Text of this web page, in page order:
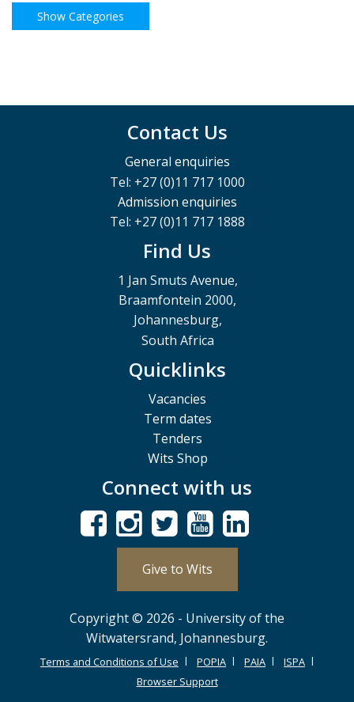
Contact Us
General enquiries
Tel: +27 (0)11 717 1000
Admission enquiries
Tel: +27 (0)11 717 1888
Find Us
1 Jan Smuts Avenue,
Braamfontein 2000,
Johannesburg,
South Africa
Quicklinks
Vacancies
Term dates
Tenders
Wits Shop
Connect with us
Give to Wits
Copyright © 2026 - University of the
Witwatersrand, Johannesburg.
Terms and Conditions of Use POPIA PAIA
ISPA
Browser Support